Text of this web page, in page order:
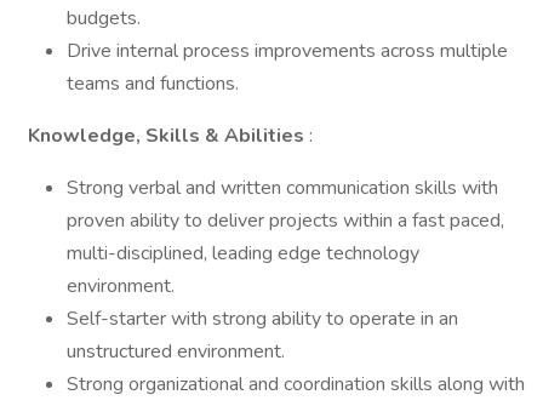
budgets.
Drive internal process improvements across multiple
teams and functions.
Knowledge, Skills & Abilities :
Strong verbal and written communication skills with
proven ability to deliver projects within a fast paced,
multi-disciplined, leading edge technology
environment.
Self-starter with strong ability to operate in an
unstructured environment.
Strong organizational and coordination skills along with